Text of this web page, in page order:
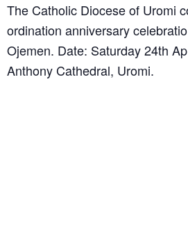
The Catholic Diocese of Uromi
ordination anniversary
Ojemen. Date: Saturday 24th
Anthony Cathedral, Uromi.